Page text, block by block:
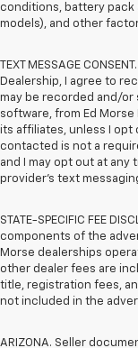
conditions, battery pack
models), and other
TEXT MESSAGE
Dealership, I agree to
may be recorded and/or
software, from Ed Morse
its affiliates, unless I opt
contacted is not a
and I may opt out at any
provider’s text
STATE-SPECIFIC FEE
components of the
Morse dealerships
other dealer fees are
title, registration fees,
not included in the
ARIZONA. Seller